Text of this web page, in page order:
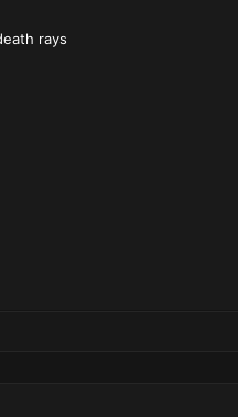
rays